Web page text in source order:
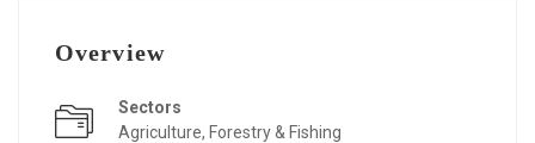
Overview
Sectors
Agriculture, Forestry & Fishing